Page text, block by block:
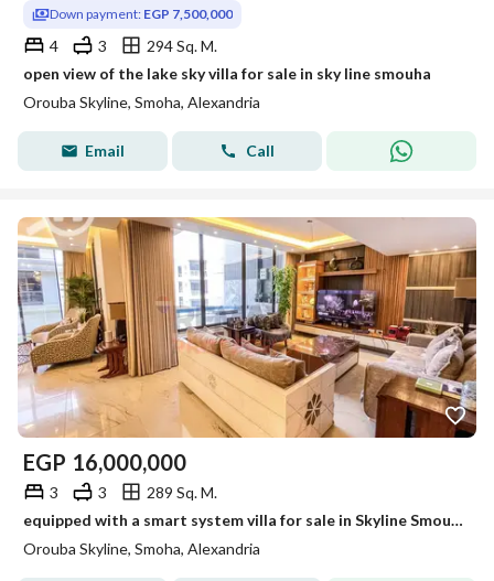
Down payment: EGP 7,500,000
4 3
294 Sq. M.
open view of the lake sky villa for sale in sky line smouha
Orouba Skyline, Smoha, Alexandria
Email Call
EGP 16,000,000
3 3
289 Sq. M.
equipped with a smart system villa for sale in Skyline Smouha
Orouba Skyline, Smoha, Alexandria